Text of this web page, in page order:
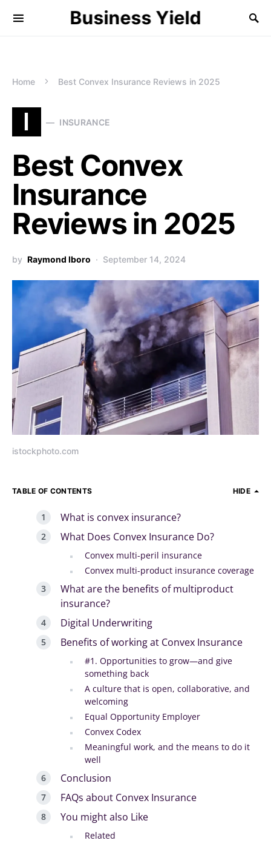
Business Yield
Home Best Convex Insurance Reviews in 2025
I INSURANCE
Best Convex
Insurance
Reviews in 2025
by Raymond Iboro September 14, 2024
istockphoto.com
TABLE OF CONTENTS HIDE
What is convex insurance?
What Does Convex Insurance Do?
Convex multi-peril insurance
Convex multi-product insurance coverage
What are the benefits of multiproduct
insurance?
Digital Underwriting
Benefits of working at Convex Insurance
#1. Opportunities to grow—and give
something back
A culture that is open, collaborative, and
welcoming
Equal Opportunity Employer
Convex Codex
Meaningful work, and the means to do it
well
Conclusion
FAQs about Convex Insurance
You might also Like
Related